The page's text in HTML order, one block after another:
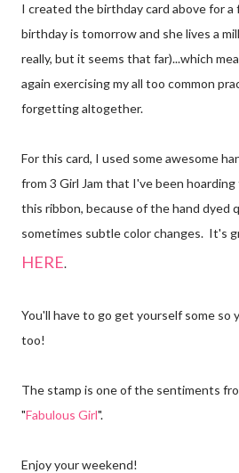
I created the birthday card above for
birthday is tomorrow and she lives a
really, but it seems that far)...which
again exercising my all too common
forgetting altogether.
For this card, I used some awesome
from 3 Girl Jam that I've been
this ribbon, because of the hand dyed
sometimes subtle color changes. It's
HERE.
You'll have to go get yourself some so
too!
The stamp is one of the sentiments
"Fabulous Girl".
Enjoy your weekend!